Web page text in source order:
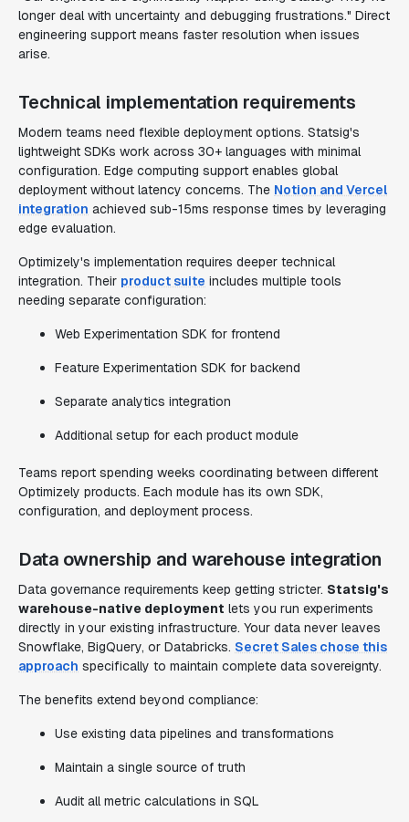
longer deal with uncertainty and debugging frustrations." Direct
engineering support means faster resolution when issues
arise.
Technical implementation requirements
Modern teams need flexible deployment options. Statsig's
lightweight SDKs work across 30+ languages with minimal
configuration. Edge computing support enables global
deployment without latency concerns. The Notion and Vercel
integration achieved sub-15ms response times by leveraging
edge evaluation.
Optimizely's implementation requires deeper technical
integration. Their product suite includes multiple tools
needing separate configuration:
Web Experimentation SDK for frontend
Feature Experimentation SDK for backend
Separate analytics integration
Additional setup for each product module
Teams report spending weeks coordinating between different
Optimizely products. Each module has its own SDK,
configuration, and deployment process.
Data ownership and warehouse integration
Data governance requirements keep getting stricter. Statsig's
warehouse-native deployment lets you run experiments
directly in your existing infrastructure. Your data never leaves
Snowflake, BigQuery, or Databricks. Secret Sales chose this
approach specifically to maintain complete data sovereignty.
The benefits extend beyond compliance:
Use existing data pipelines and transformations
Maintain a single source of truth
Audit all metric calculations in SQL